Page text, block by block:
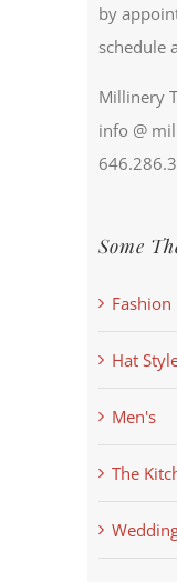
by
schedule
Millinery
info @
Some
Fashion
Hat
Men's
The